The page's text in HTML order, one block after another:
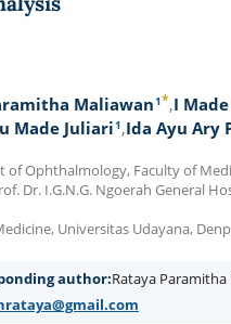
Maliawan1* I
Made Juliari1 Ida Ayu Ary
of Ophthalmology, Faculty of
Dr. I.G.N.G. Ngoerah General
Universitas Udayana,
author Rataya